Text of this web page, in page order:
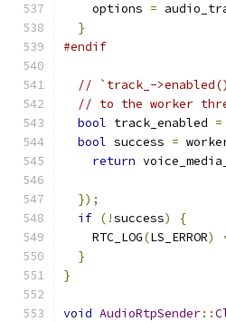
    options
=
}
#endif
// `track_-
// to the worker
bool track_enabled =
bool success =
return
});
if (!success)
{
    RTC_LOG
(LS_ERROR)
}
}
void AudioRtpSender::